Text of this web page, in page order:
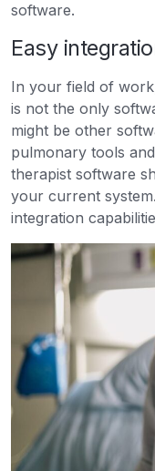
software.
Easy
In your field of
is not the only
might be other
pulmonary tools
therapist software
your current
integration